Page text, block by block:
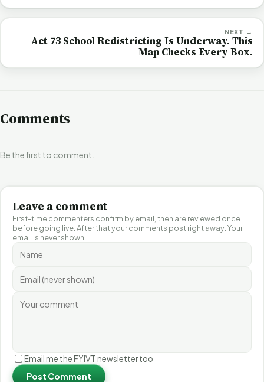
NEXT →
Act 73 School Redistricting Is Underway. This
Map Checks Every Box.
Comments
Be the first to comment.
Leave a comment
First-time commenters confirm by email, then are reviewed once
before going live. After that your comments post right away. Your
email is never shown.
Email me the FYIVT newsletter too
Post Comment